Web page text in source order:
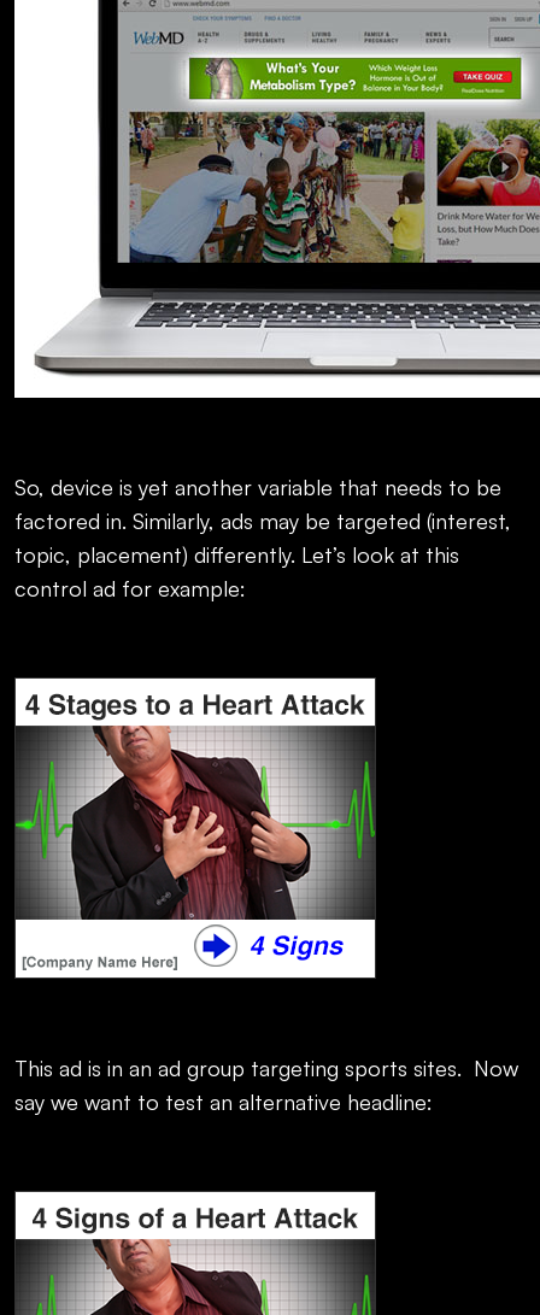
So, device is yet another variable that needs to be
factored in. Similarly, ads may be targeted (interest,
topic, placement) differently. Let’s look at this
control ad for example:
This ad is in an ad group targeting sports sites. Now
say we want to test an alternative headline: